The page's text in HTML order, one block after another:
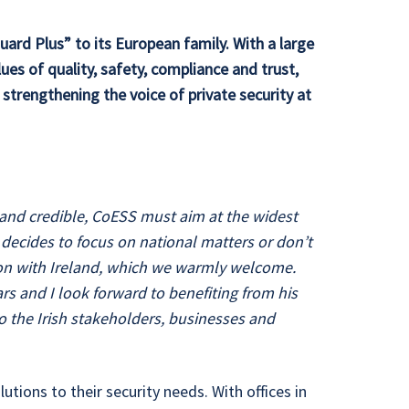
Plus” to its European family. With a large
of quality, safety, compliance and trust,
the voice of private security at
credible, CoESS must aim at the widest
to focus on national matters or don’t
with Ireland, which we warmly welcome.
and I look forward to benefiting from his
the Irish stakeholders, businesses and
to their security needs. With offices in